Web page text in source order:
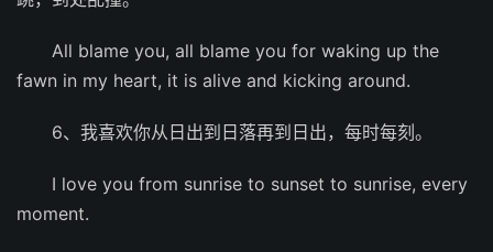
All blame you, all blame you for waking up the
fawn in my heart, it is alive and kicking around.
6、我喜欢你从日出到日落再到日出，每时每刻。
I love you from sunrise to sunset to sunrise, every
moment.